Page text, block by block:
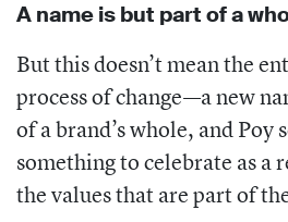
A name is but part of a
But this doesn’t mean the
process of change—a new
of a brand’s whole, and Poy
something to celebrate as a
the values that are part of